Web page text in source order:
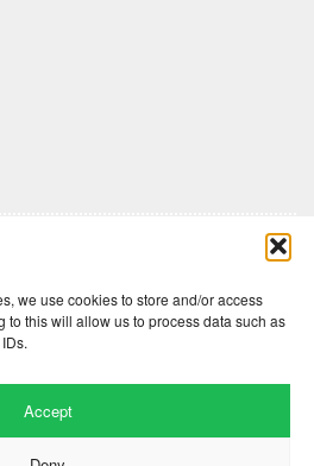
we use cookies to store and/or access
to this will allow us to process data such as
Accept